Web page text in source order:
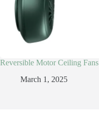
Reversible Motor Ceiling Fans
March 1, 2025